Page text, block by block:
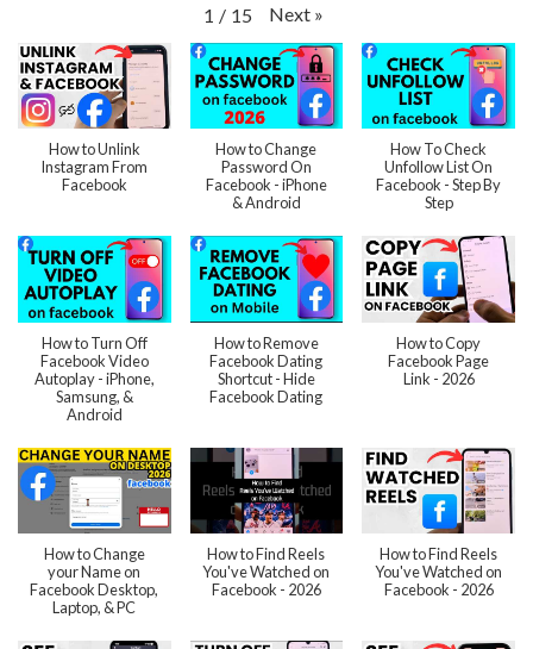
1 / 15 Next »
How to Unlink
Instagram From
Facebook
How to Change
Password On
Facebook - iPhone
& Android
How To Check
Unfollow List On
Facebook - Step By
Step
How to Turn Off
Facebook Video
Autoplay - iPhone,
Samsung, &
Android
How to Remove
Facebook Dating
Shortcut - Hide
Facebook Dating
How to Copy
Facebook Page
Link - 2026
How to Change
your Name on
Facebook Desktop,
Laptop, & PC
How to Find Reels
You've Watched on
Facebook - 2026
How to Find Reels
You've Watched on
Facebook - 2026